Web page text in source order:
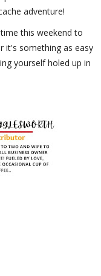
adventure!
this weekend to
it's something as easy
yourself holed up in